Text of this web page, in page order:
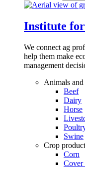
Institute for
We connect ag
help them make
management
Animals
Beef
Dairy
Horse
Swine
Crop
Corn
Cover